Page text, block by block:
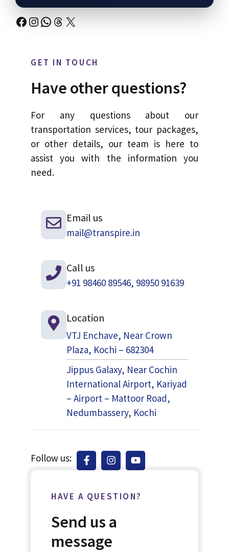
Facebook
Instagram
WhatsApp
Threads
X
GET IN TOUCH
Have other questions?
For any questions about our
transportation services, tour packages,
or other details, our team is here to
assist you with the information you
need.
Email us
mail@transpire.in
Call us
+91 98460 89546, 98950 91639
Location
VTJ Enchave, Near Crown
Plaza, Kochi – 682304
Jippus Galaxy, Near Cochin
International Airport, Kariyad
– Airport – Mattoor Road,
Nedumbassery, Kochi
Follow us:
HAVE A QUESTION?
Send us a
message